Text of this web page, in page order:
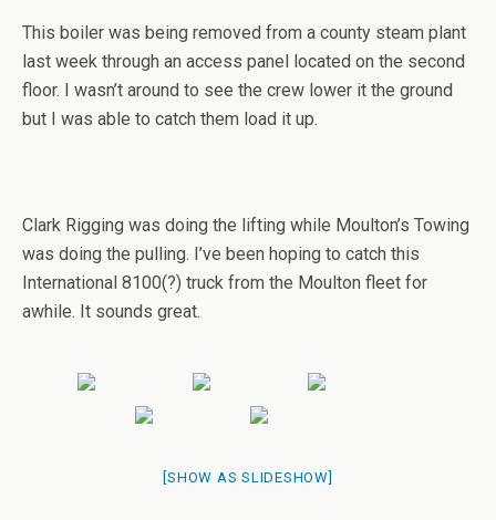
This boiler was being removed from a county steam plant
last week through an access panel located on the second
floor. I wasn’t around to see the crew lower it the ground
but I was able to catch them load it up.
Clark Rigging was doing the lifting while Moulton’s Towing
was doing the pulling. I’ve been hoping to catch this
International 8100(?) truck from the Moulton fleet for
awhile. It sounds great.
[SHOW AS SLIDESHOW]